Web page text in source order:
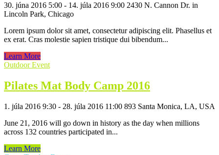
30. júna 2016 5:00 - 14. júla 2016 9:00 2430 N. Cannon Dr. in
Lincoln Park, Chicago
Lorem ipsum dolor sit amet, consectetur adipiscing elit. Phasellus et
ex erat. Cras molestie sapien tristique dui bibendum...
Learn More
Outdoor Event
Pilates Mat Body Camp 2016
1. júla 2016 9:30 - 28. júla 2016 11:00 893 Santa Monica, LA, USA
June 21, 2016 will go down in history as the day when millions
across 132 countries participated in...
Learn More